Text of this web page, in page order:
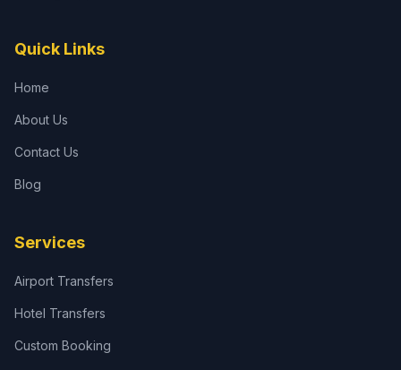
Quick Links
Home
About Us
Contact Us
Blog
Services
Airport Transfers
Hotel Transfers
Custom Booking